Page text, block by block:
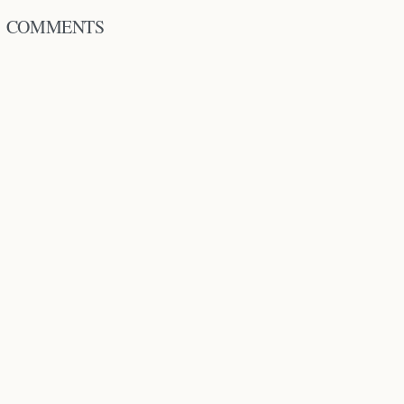
COMMENTS